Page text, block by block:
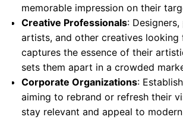
memorable impression on their
Creative Professionals:
artists, and other creatives
captures the essence of their
sets them apart in a crowded
Corporate Organizations:
aiming to rebrand or refresh their
stay relevant and appeal to